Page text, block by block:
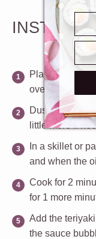
Place the
over them.
Dust the
little more if
In a skillet or
and when the
Cook for 2
for 1 more
Add the
the sauce